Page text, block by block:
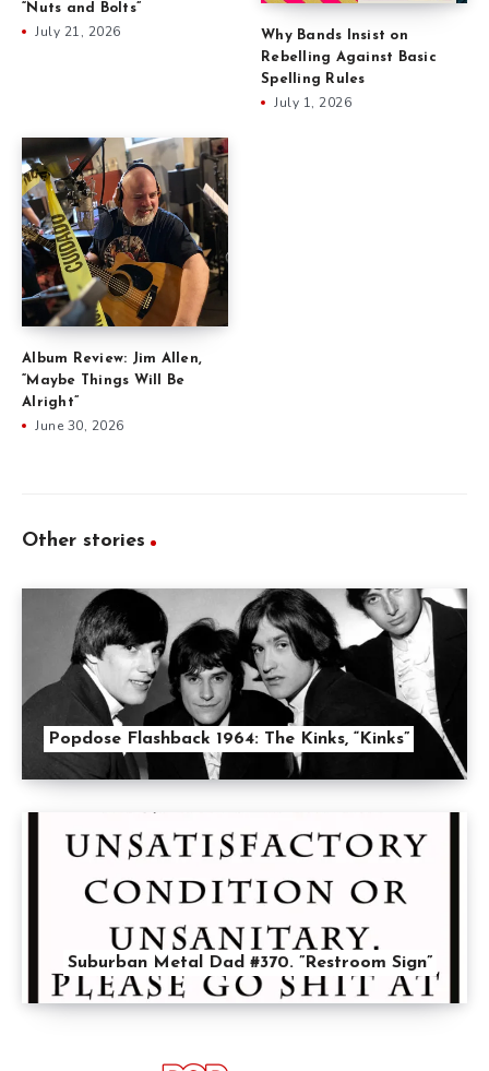
“Nuts and Bolts”
July 21, 2026
Why Bands Insist on
Rebelling Against Basic
Spelling Rules
July 1, 2026
Album Review: Jim Allen,
“Maybe Things Will Be
Alright”
June 30, 2026
Other stories
Popdose Flashback 1964: The Kinks, “Kinks”
Suburban Metal Dad #370. ”Restroom Sign”